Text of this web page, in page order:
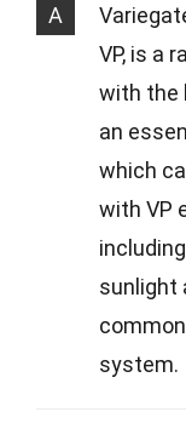
A
VP, is a
with the
an
which
with VP
sunlight
system.